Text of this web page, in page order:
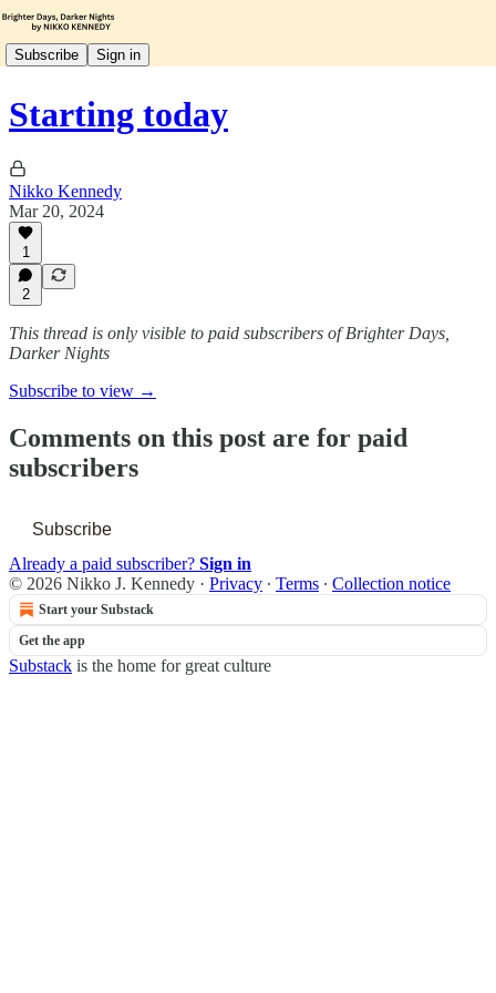
Subscribe Sign in
Starting today
Nikko Kennedy
Mar 20, 2024
1
2
This thread is only visible to paid subscribers of Brighter Days,
Darker Nights
Subscribe to view →
Comments on this post are for paid
subscribers
Subscribe
Already a paid subscriber? Sign in
© 2026 Nikko J. Kennedy · Privacy ∙ Terms ∙ Collection notice
Start your Substack
Get the app
Substack is the home for great culture